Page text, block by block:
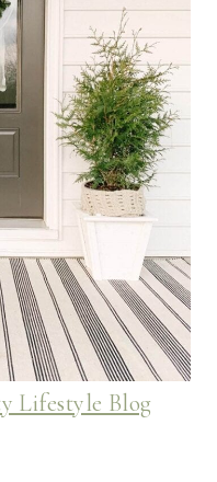
Lifestyle Blog